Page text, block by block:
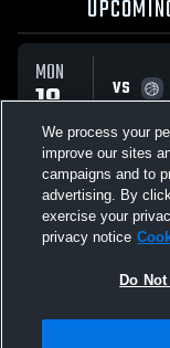
MON
18
MAY
VS
Not Sell My Personal
We process your
improve our sites
campaigns and to
advertising. By
exercise your
privacy notice
Do